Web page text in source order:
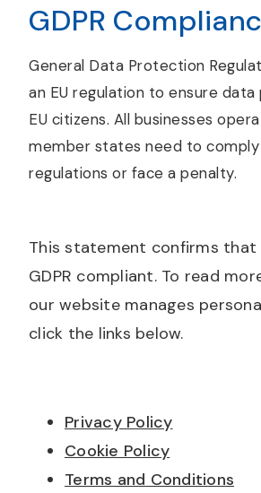
GDPR
General Data Protection
an EU regulation to ensure
EU citizens. All businesses
member states need to comply
regulations or face a penalty.
This statement confirms that
GDPR compliant. To read
our website manages
click the links below.
Privacy Policy
Cookie Policy
Terms and Conditions